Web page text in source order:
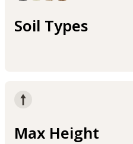
Soil Types
Max Height